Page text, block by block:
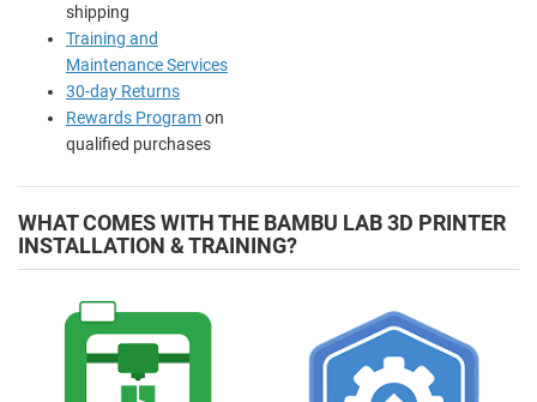
shipping
Training and
Maintenance Services
30-day Returns
Rewards Programon
qualified purchases
WHAT COMES WITH THE BAMBU LAB 3D PRINTER
INSTALLATION & TRAINING?